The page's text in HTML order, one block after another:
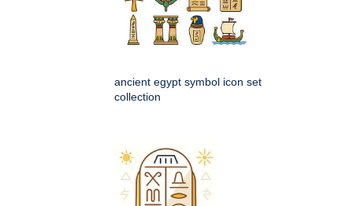
ancient egypt symbol icon set
collection